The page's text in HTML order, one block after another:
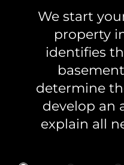
We start
property
identifies
determine
develop an
explain all